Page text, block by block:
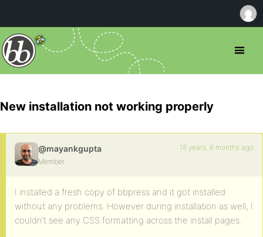
New installation not working properly
@mayankgupta
Member
18 years, 6 months ago
I installed a fresh copy of bbpress and it got installed
without any problems. However during installation as well, I
couldn’t see any CSS formatting across the install pages.